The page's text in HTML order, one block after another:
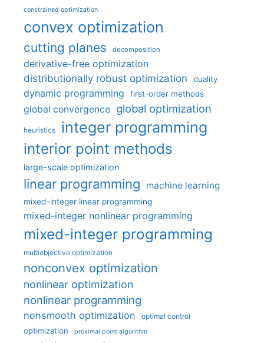
constrained optimization
convex optimization
cutting planes decomposition
derivative-free optimization
distributionally robust optimization
duality
dynamic programming first-order methods
global convergence global optimization
heuristics integer programming
interior point methods
large-scale optimization
linear programming machine learning
mixed-integer linear programming
mixed-integer nonlinear programming
mixed-integer programming
multiobjective optimization
nonconvex optimization
nonlinear optimization
nonlinear programming
nonsmooth optimization optimal control
optimization proximal point algorithm